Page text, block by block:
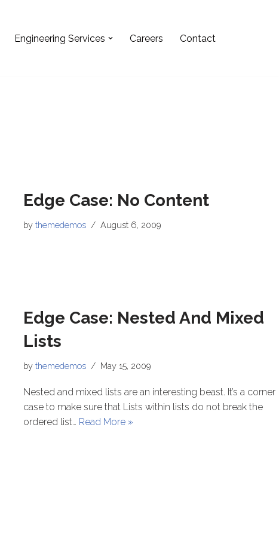
Engineering Services Careers Contact
Edge Case: No Content
by themedemos August 6, 2009
Edge Case: Nested And Mixed
Lists
by themedemos May 15, 2009
Nested and mixed lists are an interesting beast. It’s a corner
case to make sure that Lists within lists do not break the
ordered list… Read More »